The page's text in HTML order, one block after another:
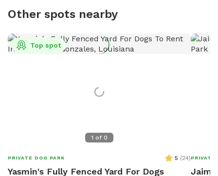
Other spots nearby
1 of 0
Top spot
PRIVATE DOG PARK 5 (24)
Yasmin's Fully Fenced Yard For Dogs
PRIVATE